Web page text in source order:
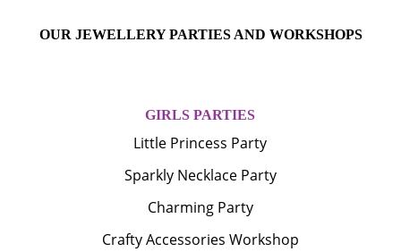
OUR JEWELLERY PARTIES AND WORKSHOPS
GIRLS PARTIES
Little Princess Party
Sparkly Necklace Party
Charming Party
Crafty Accessories Workshop